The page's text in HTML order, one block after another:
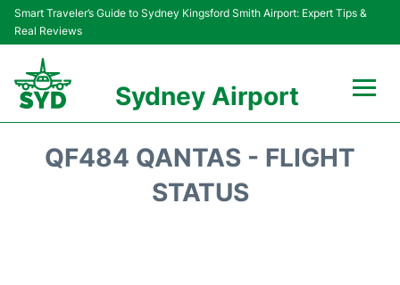
Smart Traveler’s Guide to Sydney Kingsford Smith Airport: Expert Tips &
Real Reviews
Sydney Airport
QF484 QANTAS - FLIGHT
STATUS